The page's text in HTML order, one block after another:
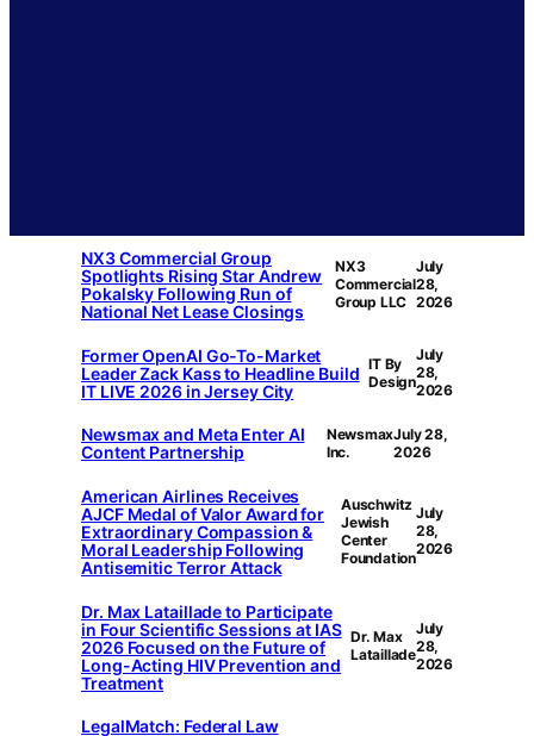
NX3 Commercial Group
Spotlights Rising Star Andrew
Pokalsky Following Run of
National Net Lease Closings
NX3
Commercial
Group LLC
July
28,
2026
Former OpenAI Go-To-Market
Leader Zack Kass to Headline Build
IT LIVE 2026 in Jersey City
IT By
Design
July
28,
2026
Newsmax and Meta Enter AI
Content Partnership
Newsmax
Inc.
July 28,
2026
American Airlines Receives
AJCF Medal of Valor Award for
Extraordinary Compassion &
Moral Leadership Following
Antisemitic Terror Attack
Auschwitz
Jewish
Center
Foundation
July
28,
2026
Dr. Max Lataillade to Participate
in Four Scientific Sessions at IAS
2026 Focused on the Future of
Long-Acting HIV Prevention and
Treatment
Dr. Max
Lataillade
July
28,
2026
LegalMatch: Federal Law